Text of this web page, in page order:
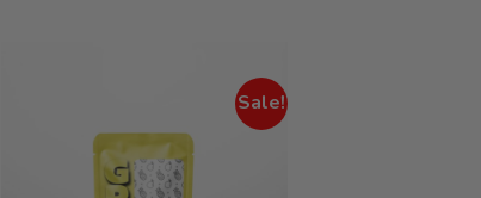
Sale!